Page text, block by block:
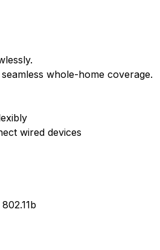
whole-home coverage.
wired devices